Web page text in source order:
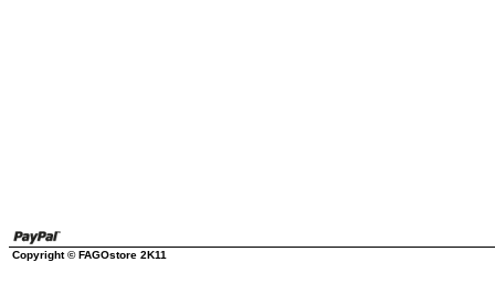
Copyright © FAGOstore 2K11